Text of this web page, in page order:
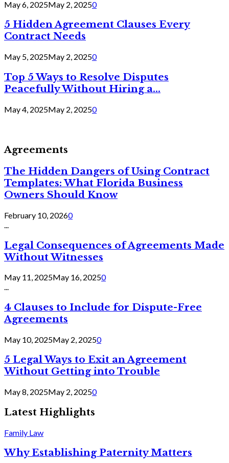
May 6, 2025May 2, 20250
5 Hidden Agreement Clauses Every
Contract Needs
May 5, 2025May 2, 20250
Top 5 Ways to Resolve Disputes
Peacefully Without Hiring a...
May 4, 2025May 2, 20250
Agreements
The Hidden Dangers of Using Contract
Templates: What Florida Business
Owners Should Know
February 10, 20260
Legal Consequences of Agreements Made
Without Witnesses
May 11, 2025May 16, 20250
...
4 Clauses to Include for Dispute-Free
Agreements
May 10, 2025May 2, 20250
5 Legal Ways to Exit an Agreement
Without Getting into Trouble
May 8, 2025May 2, 20250
Latest Highlights
Family Law
Why Establishing Paternity Matters